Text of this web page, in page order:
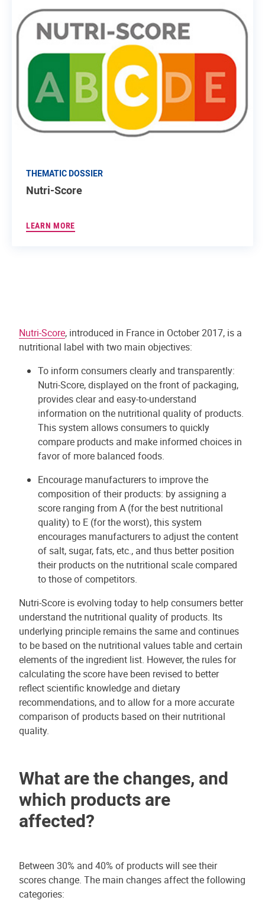
THEMATIC DOSSIER
Nutri-Score
LEARN MORE
Nutri-Score, introduced in France in October 2017, is a
nutritional label with two main objectives:
To inform consumers clearly and transparently:
Nutri-Score, displayed on the front of packaging,
provides clear and easy-to-understand
information on the nutritional quality of products.
This system allows consumers to quickly
compare products and make informed choices in
favor of more balanced foods.
Encourage manufacturers to improve the
composition of their products: by assigning a
score ranging from A (for the best nutritional
quality) to E (for the worst), this system
encourages manufacturers to adjust the content
of salt, sugar, fats, etc., and thus better position
their products on the nutritional scale compared
to those of competitors.
Nutri-Score is evolving today to help consumers better
understand the nutritional quality of products. Its
underlying principle remains the same and continues
to be based on the nutritional values table and certain
elements of the ingredient list. However, the rules for
calculating the score have been revised to better
reflect scientific knowledge and dietary
recommendations, and to allow for a more accurate
comparison of products based on their nutritional
quality.
What are the changes, and
which products are
affected?
Between 30% and 40% of products will see their
scores change. The main changes affect the following
categories: